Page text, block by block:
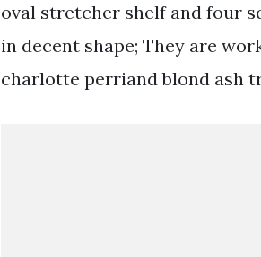
oval stretcher shelf and four
in decent shape; They are
charlotte perriand blond ash